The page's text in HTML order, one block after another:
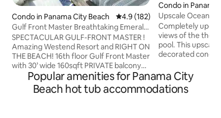
Condo in Panama City Beach 4.9 out of 5 average rating,
4.9 (182)
Gulf Front Master Breathtaking Emerald
Coast View!
SPECTACULAR GULF-FRONT MASTER !
Amazing Westend Resort and RIGHT ON
THE BEACH! 16th floor Gulf Front Master
with 30’ wide 160sqft PRIVATE balcony
access from master & living area!
Streaming 65" 4K TV plus 55” 4k in
bdrms, 950+Mbps WiFi , tastefully
Condo in Panama
h
Upscale Ocean
Service included!
Completely
views of the the
pool. This
decorated
upscale hotel
famous Emerald
the amenities
Popular amenities for Panama City
Beach hot tub accommodations